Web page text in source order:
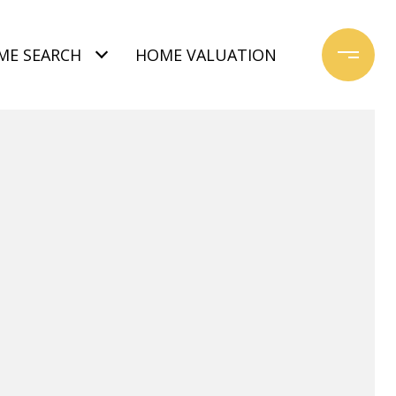
SEARCH HOME VALUATION